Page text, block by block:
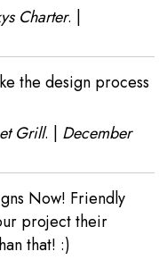
Charter. |
the design process
Grill. | December
Now! Friendly
project their
that! :)